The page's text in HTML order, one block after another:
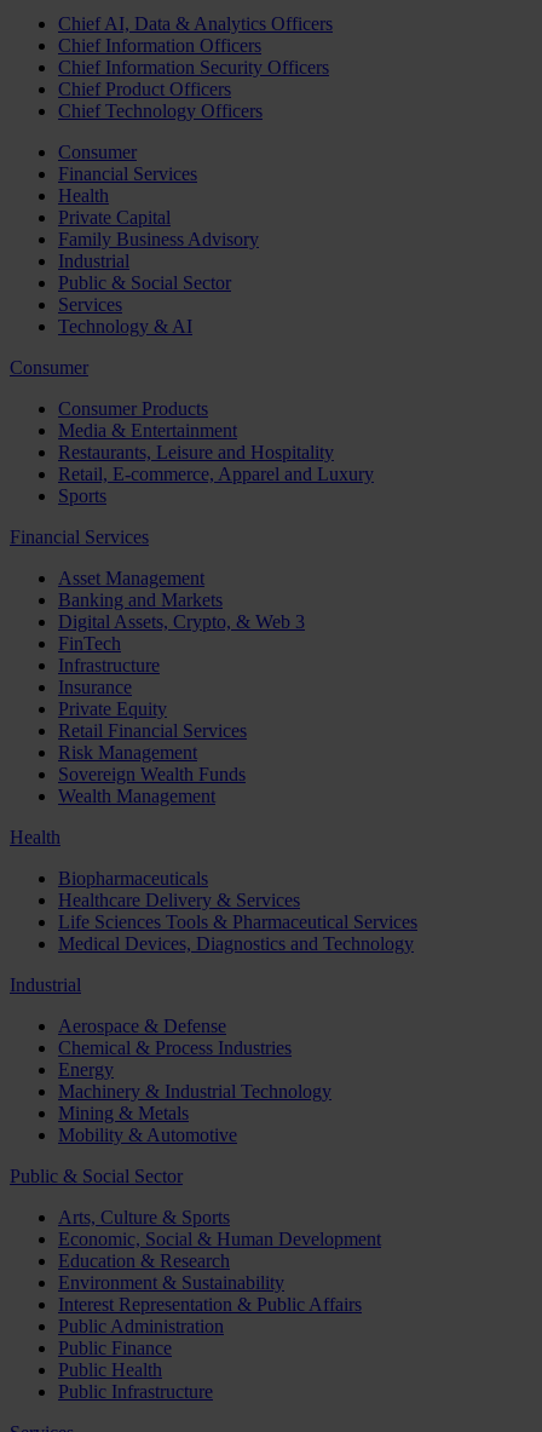
Chief AI, Data & Analytics Officers
Chief Information Officers
Chief Information Security Officers
Chief Product Officers
Chief Technology Officers
Consumer
Financial Services
Health
Private Capital
Family Business Advisory
Industrial
Public & Social Sector
Services
Technology & AI
Consumer
Consumer Products
Media & Entertainment
Restaurants, Leisure and Hospitality
Retail, E-commerce, Apparel and Luxury
Sports
Financial Services
Asset Management
Banking and Markets
Digital Assets, Crypto, & Web 3
FinTech
Infrastructure
Insurance
Private Equity
Retail Financial Services
Risk Management
Sovereign Wealth Funds
Wealth Management
Health
Biopharmaceuticals
Healthcare Delivery & Services
Life Sciences Tools & Pharmaceutical Services
Medical Devices, Diagnostics and Technology
Industrial
Aerospace & Defense
Chemical & Process Industries
Energy
Machinery & Industrial Technology
Mining & Metals
Mobility & Automotive
Public & Social Sector
Arts, Culture & Sports
Economic, Social & Human Development
Education & Research
Environment & Sustainability
Interest Representation & Public Affairs
Public Administration
Public Finance
Public Health
Public Infrastructure